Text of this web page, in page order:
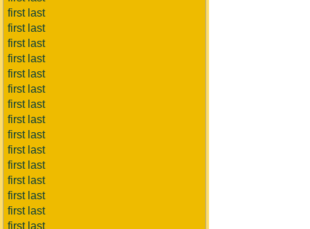
first last
first last
first last
first last
first last
first last
first last
first last
first last
first last
first last
first last
first last
first last
first last